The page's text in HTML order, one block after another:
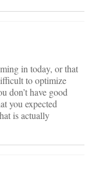
in today, or that
to optimize
don’t have good
you expected
is actually